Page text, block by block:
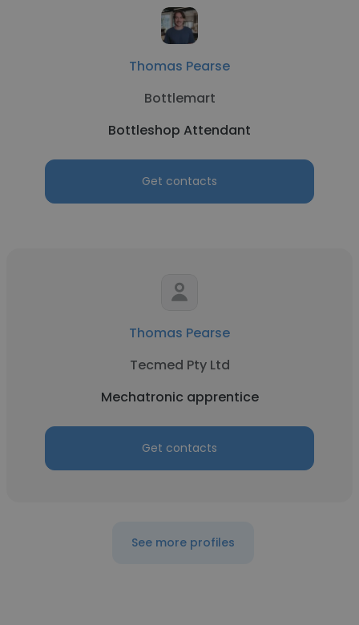
Thomas Pearse
Bottlemart
Bottleshop Attendant
Get contacts
Thomas Pearse
Tecmed Pty Ltd
Mechatronic apprentice
Get contacts
See more profiles